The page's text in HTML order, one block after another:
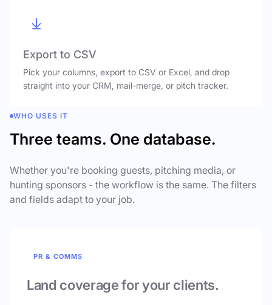
Export to CSV
Pick your columns, export to CSV or Excel, and drop
straight into your CRM, mail-merge, or pitch tracker.
WHO USES IT
Three teams. One database.
Whether you're booking guests, pitching media, or
hunting sponsors - the workflow is the same. The filters
and fields adapt to your job.
PR & COMMS
Land coverage for your clients.